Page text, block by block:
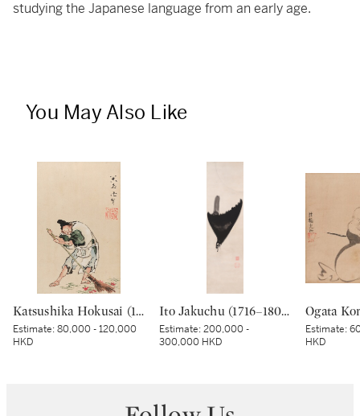
studying the Japanese language from an early age.
You May Also Like
Katsushika Hokusai (1760-1849), Servant sweeping fallen maple leaves and pine needles, Edo period, 19th century | 葛飾北斎 舎人の葉掃き 江戸時代末期 19世紀
Estimate:80,000 - 120,000
HKD
Ito Jakuchu (1716–1800), Crested myna in moonlight, Edo period, late 18th century | 伊藤若冲 月に叭々鳥図 江戸時代中期 18世紀後半
Estimate:200,000 -
300,000 HKD
Estimate:
HKD